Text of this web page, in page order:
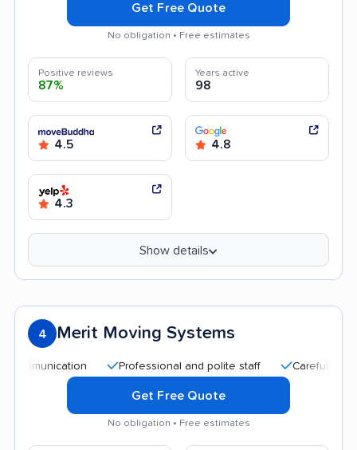
Get Free Quote
No obligation • Free estimates
Positive reviews
87%
Years active
98
4.5 4.8
4.3
Show details
4 Merit Moving Systems
Professional and polite staff Careful handling
Get Free Quote
No obligation • Free estimates